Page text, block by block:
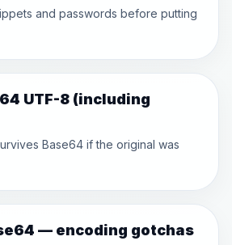
and passwords before putting
UTF-8 (including
Base64 if the original was
— encoding gotchas